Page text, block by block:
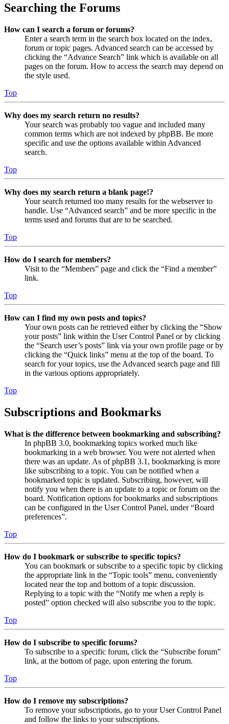
Searching the Forums
How can I search a forum or forums?
Enter a search term in the search box located on the index,
forum or topic pages. Advanced search can be accessed by
clicking the “Advance Search” link which is available on all
pages on the forum. How to access the search may depend on
the style used.
Top
Why does my search return no results?
Your search was probably too vague and included many
common terms which are not indexed by phpBB. Be more
specific and use the options available within Advanced
search.
Top
Why does my search return a blank page!?
Your search returned too many results for the webserver to
handle. Use “Advanced search” and be more specific in the
terms used and forums that are to be searched.
Top
How do I search for members?
Visit to the “Members” page and click the “Find a member”
link.
Top
How can I find my own posts and topics?
Your own posts can be retrieved either by clicking the “Show
your posts” link within the User Control Panel or by clicking
the “Search user’s posts” link via your own profile page or by
clicking the “Quick links” menu at the top of the board. To
search for your topics, use the Advanced search page and fill
in the various options appropriately.
Top
Subscriptions and Bookmarks
What is the difference between bookmarking and subscribing?
In phpBB 3.0, bookmarking topics worked much like
bookmarking in a web browser. You were not alerted when
there was an update. As of phpBB 3.1, bookmarking is more
like subscribing to a topic. You can be notified when a
bookmarked topic is updated. Subscribing, however, will
notify you when there is an update to a topic or forum on the
board. Notification options for bookmarks and subscriptions
can be configured in the User Control Panel, under “Board
preferences”.
Top
How do I bookmark or subscribe to specific topics?
You can bookmark or subscribe to a specific topic by clicking
the appropriate link in the “Topic tools” menu, conveniently
located near the top and bottom of a topic discussion.
Replying to a topic with the “Notify me when a reply is
posted” option checked will also subscribe you to the topic.
Top
How do I subscribe to specific forums?
To subscribe to a specific forum, click the “Subscribe forum”
link, at the bottom of page, upon entering the forum.
Top
How do I remove my subscriptions?
To remove your subscriptions, go to your User Control Panel
and follow the links to your subscriptions.